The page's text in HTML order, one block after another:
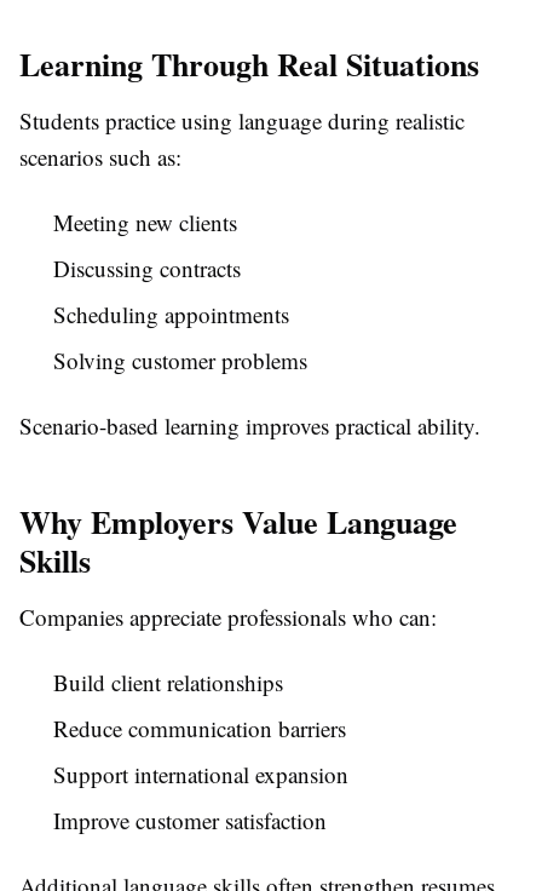
Learning Through Real Situations
Students practice using language during realistic
scenarios such as:
Meeting new clients
Discussing contracts
Scheduling appointments
Solving customer problems
Scenario-based learning improves practical ability.
Why Employers Value Language
Skills
Companies appreciate professionals who can:
Build client relationships
Reduce communication barriers
Support international expansion
Improve customer satisfaction